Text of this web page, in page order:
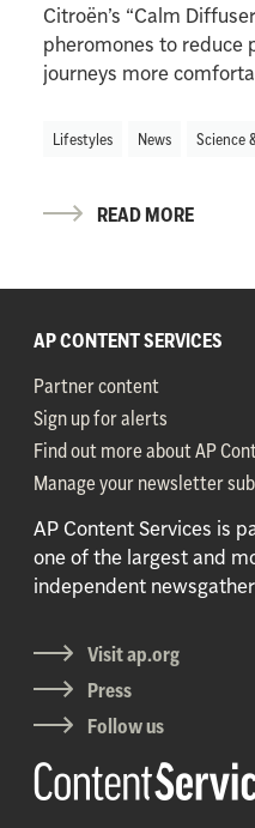
Citroën’s “Calm
pheromones to reduce
journeys more
Lifestyles News Science
READ MORE
AP CONTENT SERVICES
Partner content
Sign up for alerts
Find out more about AP
Manage your newsletter
AP Content Services is
one of the largest and
independent
Visit ap.org
Press
Follow us